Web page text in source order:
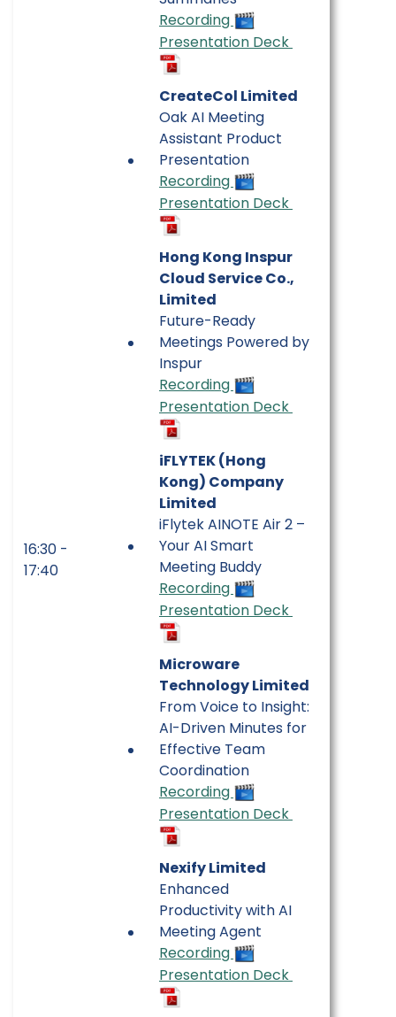
16:30 -
17:40
Recording
Presentation Deck
CreateCol Limited
Oak AI Meeting
Assistant Product
Presentation
Recording
Presentation Deck
Hong Kong Inspur
Cloud Service Co.,
Limited
Future-Ready
Meetings Powered by
Inspur
Recording
Presentation Deck
iFLYTEK (Hong
Kong) Company
Limited
iFlytek AINOTE Air 2 –
Your AI Smart
Meeting Buddy
Recording
Presentation Deck
Microware
Technology Limited
From Voice to Insight:
AI-Driven Minutes for
Effective Team
Coordination
Recording
Presentation Deck
Nexify Limited
Enhanced
Productivity with AI
Meeting Agent
Recording
Presentation Deck